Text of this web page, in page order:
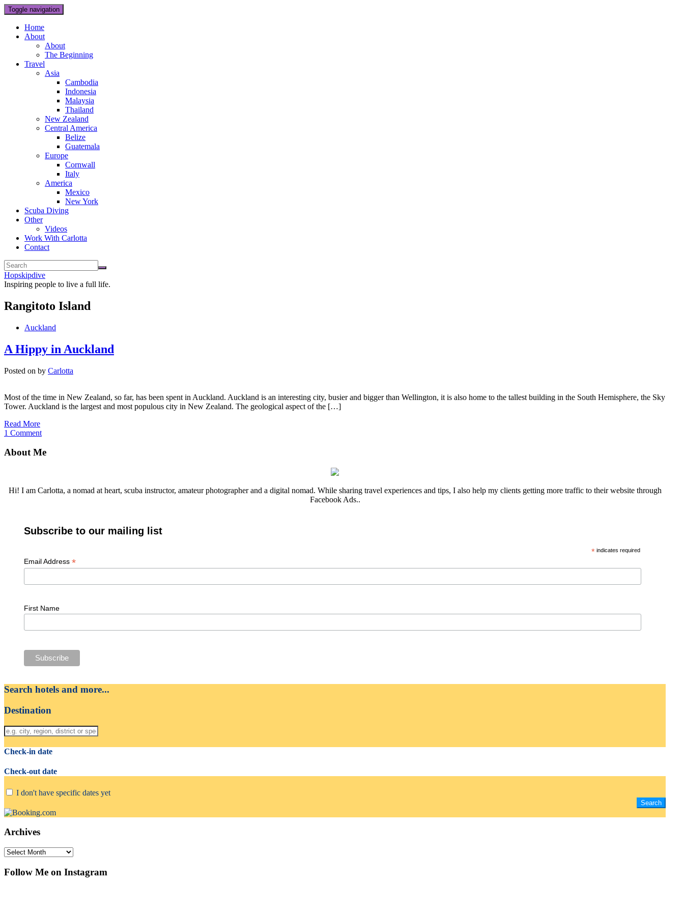
Toggle navigation
Home
About
About
The Beginning
Travel
Asia
Cambodia
Indonesia
Malaysia
Thailand
New Zealand
Central America
Belize
Guatemala
Europe
Cornwall
Italy
America
Mexico
New York
Scuba Diving
Other
Videos
Work With Carlotta
Contact
Hopskipdive
Inspiring people to live a full life.
Rangitoto Island
Auckland
A Hippy in Auckland
Posted on by Carlotta
Most of the time in New Zealand, so far, has been spent in Auckland. Auckland is an interesting city, busier and bigger than Wellington, it is also home to the tallest building in the South Hemisphere, the Sky
Tower. Auckland is the largest and most populous city in New Zealand. The geological aspect of the […]
Read More
1 Comment
About Me
Hi! I am Carlotta, a nomad at heart, scuba instructor, amateur photographer and a digital nomad. While sharing travel experiences and tips, I also help my clients getting more traffic to their website through
Facebook Ads..
Subscribe to our mailing list
*indicates required
Email Address *
First Name
Search hotels and more...
Destination
Check-in date
Check-out date
I don't have specific dates yet
Archives
Archives
Follow Me on Instagram